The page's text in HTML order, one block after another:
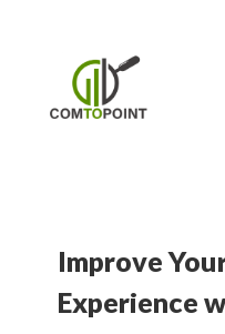
Improve
Experience